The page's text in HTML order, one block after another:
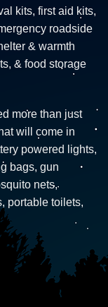
kits, first aid kits,
roadside
& warmth
& food storage
more than just
will come in
powered lights,
bags, gun
nets,
portable toilets,